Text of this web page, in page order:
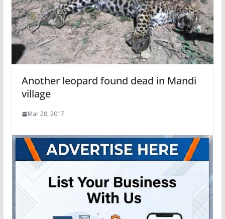
Another leopard found dead in Mandi
village
Mar 28, 2017